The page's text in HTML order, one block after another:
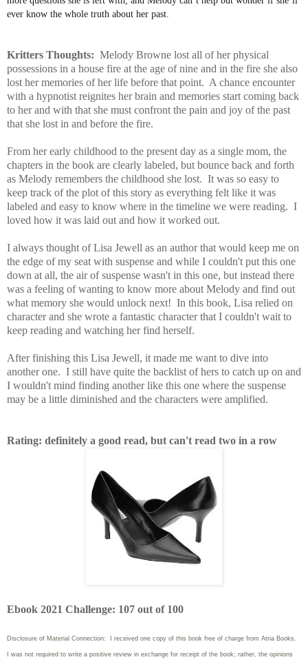
ever know the whole truth about her past.
Kritters Thoughts: Melody Browne lost all of her physical
possessions in a house fire at the age of nine and in the fire she also
lost her memories of her life before that point. A chance encounter
with a hypnotist reignites her brain and memories start coming back
to her and with that she must confront the pain and joy of the past
that she lost in and before the fire.
From her early childhood to the present day as a single mom, the
chapters in the book are clearly labeled, but bounce back and forth
as Melody remembers the childhood she lost. It was so easy to
keep track of the plot of this story as everything felt like it was
labeled and easy to know where in the timeline we were reading. I
loved how it was laid out and how it worked out.
I always thought of Lisa Jewell as an author that would keep me on
the edge of my seat with suspense and while I couldn't put this one
down at all, the air of suspense wasn't in this one, but instead there
was a feeling of wanting to know more about Melody and find out
what memory she would unlock next! In this book, Lisa relied on
character and she wrote a fantastic character that I couldn't wait to
keep reading and watching her find herself.
After finishing this Lisa Jewell, it made me want to dive into
another one. I still have quite the backlist of hers to catch up on and
I wouldn't mind finding another like this one where the suspense
may be a little diminished and the characters were amplified.
Rating: definitely a good read, but can't read two in a row
Ebook 2021 Challenge: 107 out of 100
Disclosure of Material Connection: I received one copy of this book free of charge from Atria Books.
I was not required to write a positive review in exchange for receipt of the book; rather, the opinions